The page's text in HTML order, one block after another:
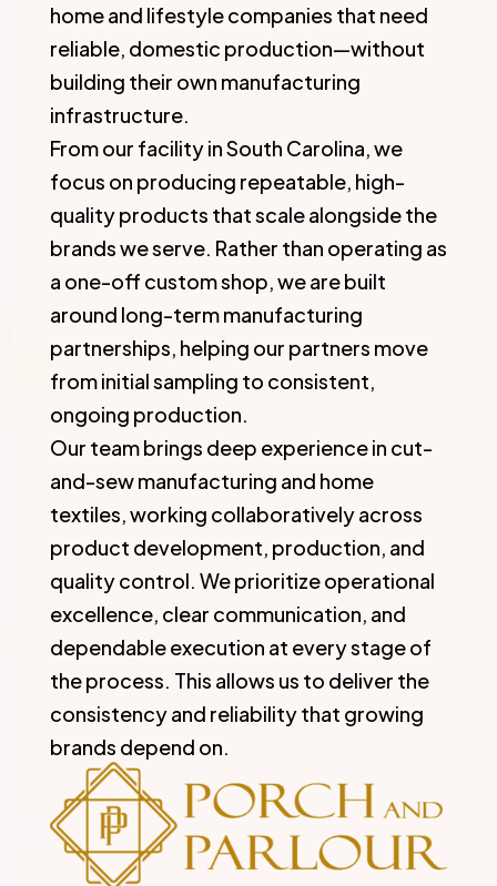
home and lifestyle companies that need
reliable, domestic production—without
building their own manufacturing
infrastructure.
From our facility in South Carolina, we
focus on producing repeatable, high-
quality products that scale alongside the
brands we serve. Rather than operating as
a one-off custom shop, we are built
around long-term manufacturing
partnerships, helping our partners move
from initial sampling to consistent,
ongoing production.
Our team brings deep experience in cut-
and-sew manufacturing and home
textiles, working collaboratively across
product development, production, and
quality control. We prioritize operational
excellence, clear communication, and
dependable execution at every stage of
the process. This allows us to deliver the
consistency and reliability that growing
brands depend on.